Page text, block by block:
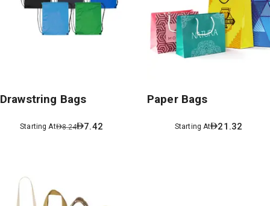
Drawstring Bags
Starting At 8.24 7.42
Paper Bags
Starting At 21.32